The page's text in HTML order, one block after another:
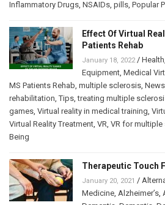
Inflammatory Drugs NSAIDs pills Popular
Effect Of Virtual
Patients Rehab
January 18, 2022 / Health
Equipment Medical
MS Patients Rehab multiple sclerosis News
rehabilitation ,Tips ,treating multiple
games Virtual reality in medical training
Virtual Reality Treatment VR VR for
Being
Therapeutic Touch
January 20, 2021 /
Medicine Alzheimer’s